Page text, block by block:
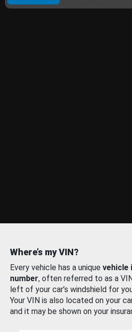
Where’s my VIN?
Every vehicle has a unique vehicle
number, often referred to as a
left of your car’s windshield for
Your VIN is also located on your
and it may be shown on your